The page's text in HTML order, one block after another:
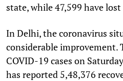
state, while 47,599 have
In Delhi, the coronavirus
considerable improvement.
COVID-19 cases on
has reported 5,48,376